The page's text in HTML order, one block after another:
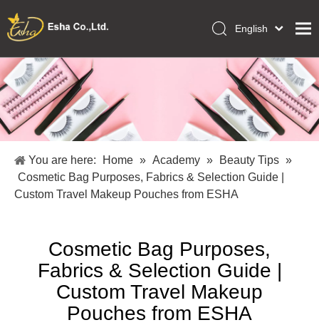
Home
Collections
Makeup Tools
About Us
Academy
English
Français
Pусский
Español
Português
Italiano
日本語
You are here: Home » Academy » Beauty Tips »
Cosmetic Bag Purposes, Fabrics & Selection Guide |
Custom Travel Makeup Pouches from ESHA
Cosmetic Bag Purposes,
Fabrics & Selection Guide |
Custom Travel Makeup
Pouches from ESHA